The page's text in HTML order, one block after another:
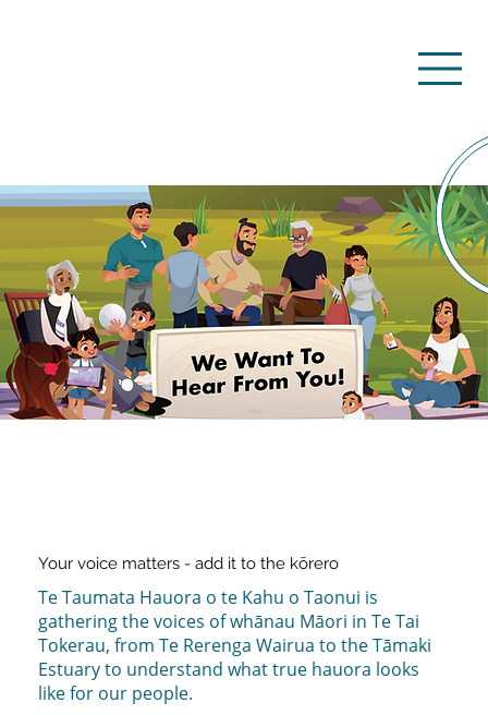
Your voice matters - add it to the kōrero
Te Taumata Hauora o te Kahu o Taonui is
gathering the voices of whānau Māori in Te Tai
Tokerau, from Te Rerenga Wairua to the Tāmaki
Estuary to understand what true hauora looks
like for our people.